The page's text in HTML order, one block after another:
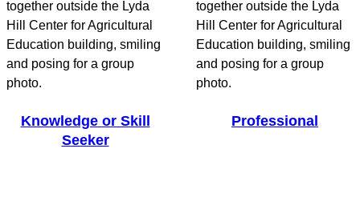
Knowledge or Skill
Seeker
Professional